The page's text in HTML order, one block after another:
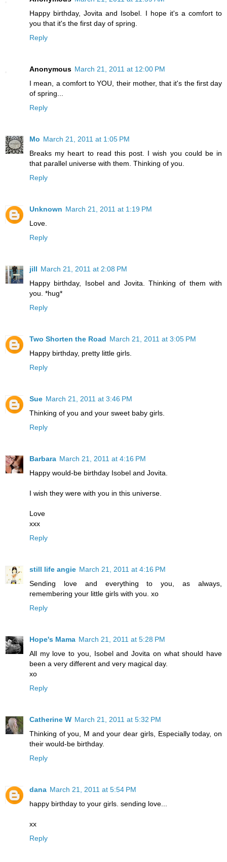
Happy birthday, Jovita and Isobel. I hope it's a comfort to
you that it's the first day of spring.
Reply
Anonymous March 21, 2011 at 12:00 PM
I mean, a comfort to YOU, their mother, that it's the first day
of spring...
Reply
Mo March 21, 2011 at 1:05 PM
Breaks my heart to read this post. I wish you could be in
that parallel universe with them. Thinking of you.
Reply
Unknown March 21, 2011 at 1:19 PM
Love.
Reply
jill March 21, 2011 at 2:08 PM
Happy birthday, Isobel and Jovita. Thinking of them with
you. *hug*
Reply
Two Shorten the Road March 21, 2011 at 3:05 PM
Happy birthday, pretty little girls.
Reply
Sue March 21, 2011 at 3:46 PM
Thinking of you and your sweet baby girls.
Reply
Barbara March 21, 2011 at 4:16 PM
Happy would-be birthday Isobel and Jovita.
I wish they were with you in this universe.
Love
xxx
Reply
still life angie March 21, 2011 at 4:16 PM
Sending love and everything to you, as always,
remembering your little girls with you. xo
Reply
Hope's Mama March 21, 2011 at 5:28 PM
All my love to you, Isobel and Jovita on what should have
been a very different and very magical day.
xo
Reply
Catherine W March 21, 2011 at 5:32 PM
Thinking of you, M and your dear girls, Especially today, on
their would-be birthday.
Reply
dana March 21, 2011 at 5:54 PM
happy birthday to your girls. sending love...
xx
Reply